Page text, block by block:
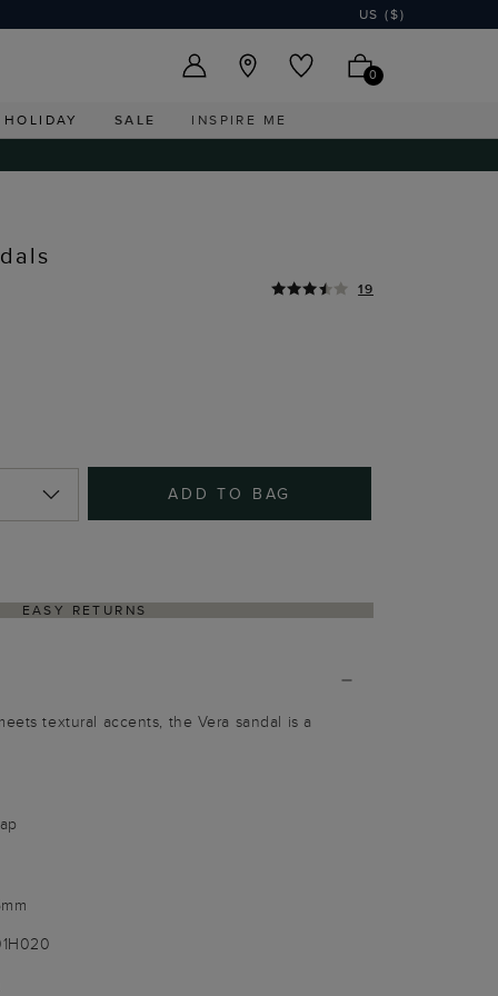
US ($)
0
HOLIDAY SALE INSPIRE ME
19
ADD TO BAG
EASY RETURNS
textural accents, the Vera sandal is a